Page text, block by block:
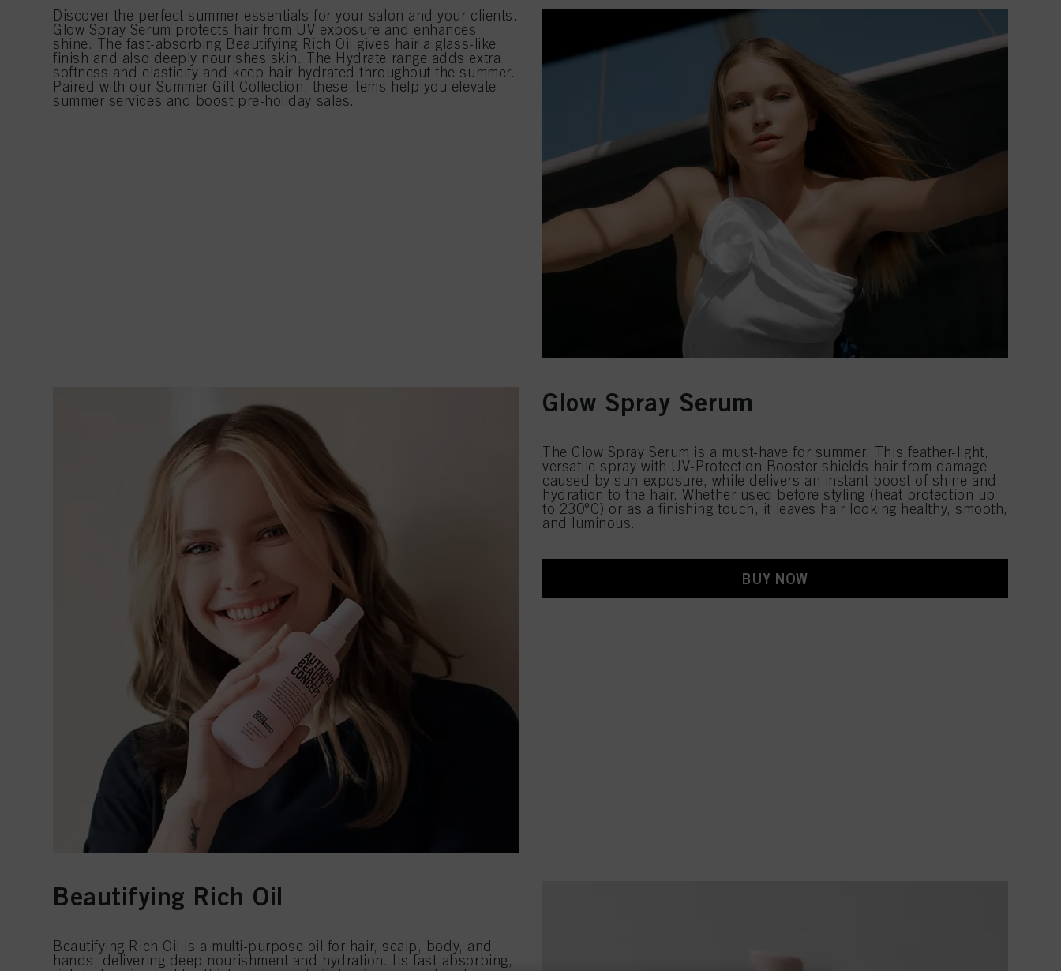
Discover the perfect summer essentials for your salon and your clients.
Glow Spray Serum protects hair from UV exposure and enhances
shine. The fast-absorbing Beautifying Rich Oil gives hair a glass-like
finish and also deeply nourishes skin. The Hydrate range adds extra
softness and elasticity and keep hair hydrated throughout the summer.
Paired with our Summer Gift Collection, these items help you elevate
summer services and boost pre-holiday sales.
Glow Spray Serum
The Glow Spray Serum is a must-have for summer. This feather-light,
versatile spray with UV-Protection Booster shields hair from damage
caused by sun exposure, while delivers an instant boost of shine and
hydration to the hair. Whether used before styling (heat protection up
to 230°C) or as a finishing touch, it leaves hair looking healthy, smooth,
and luminous.
BUY NOW
Beautifying Rich Oil
Beautifying Rich Oil is a multi-purpose oil for hair, scalp, body, and
hands, delivering deep nourishment and hydration. Its fast-absorbing,